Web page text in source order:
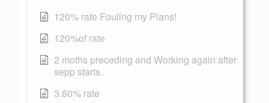
120% rate Fouling my Plans!
120%of rate
2 moths preceding and Working again after
sepp starts.
3.60% rate